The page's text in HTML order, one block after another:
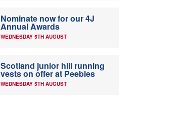
Nominate now for our 4J
Annual Awards
WEDNESDAY 5TH AUGUST
Scotland junior hill running
vests on offer at Peebles
WEDNESDAY 5TH AUGUST